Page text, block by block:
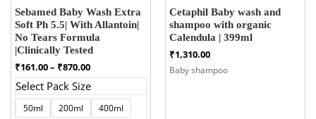
Sebamed Baby Wash Extra
Soft Ph 5.5| With Allantoin|
No Tears Formula
|Clinically Tested
₹161.00– ₹870.00Price
range:
₹161.00
through
₹870.00
Select Pack Size
50ml 200ml 400ml
Cetaphil Baby wash and
shampoo with organic
Calendula | 399ml
₹1,310.00
Baby shampoo